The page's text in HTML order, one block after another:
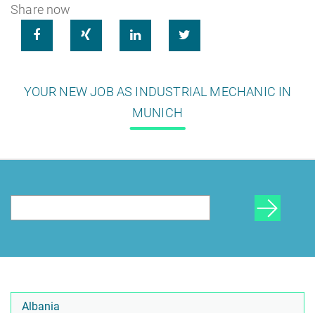
Recruitment agency
HR Audit
References
Share now
   
YOUR NEW JOB AS INDUSTRIAL MECHANIC IN
MUNICH